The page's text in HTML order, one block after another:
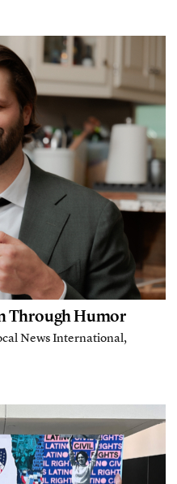
Through Humor
News International,